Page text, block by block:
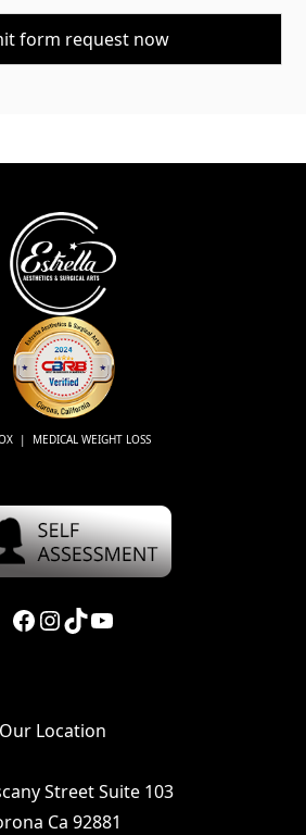
| MEDICAL WEIGHT LOSS
Facebook InstagramTikTok YouTube
Our Location
Street Suite 103
Ca 92881